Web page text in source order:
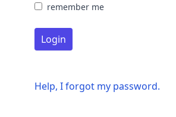
remember me
Login
Help, I forgot my password.